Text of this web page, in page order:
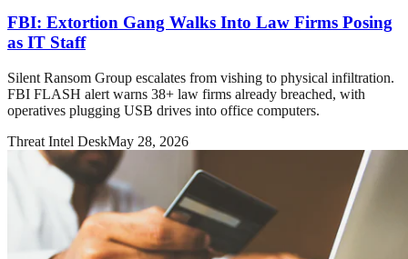
FBI: Extortion Gang Walks Into Law Firms Posing
as IT Staff
Silent Ransom Group escalates from vishing to physical infiltration.
FBI FLASH alert warns 38+ law firms already breached, with
operatives plugging USB drives into office computers.
Threat Intel DeskMay 28, 2026